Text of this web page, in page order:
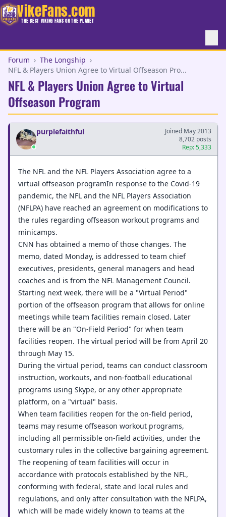
VikeFans.com
THE BEST VIKING FANS ON THE PLANET
Forum › The Longship ›
NFL & Players Union Agree to Virtual Offseason Pro...
NFL & Players Union Agree to Virtual
Offseason Program
purplefaithful
Joined May 2013
8,702 posts
Rep: 5,333
The NFL and the NFL Players Association agree to a
virtual offseason programIn response to the Covid-19
pandemic, the NFL and the NFL Players Association
(NFLPA) have reached an agreement on modifications to
the rules regarding offseason workout programs and
minicamps.
CNN has obtained a memo of those changes. The
memo, dated Monday, is addressed to team chief
executives, presidents, general managers and head
coaches and is from the NFL Management Council.
Starting next week, there will be a "Virtual Period"
portion of the offseason program that allows for online
meetings while team facilities remain closed. Later
there will be an "On-Field Period" for when team
facilities reopen. The virtual period will be from April 20
through May 15.
During the virtual period, teams can conduct classroom
instruction, workouts, and non-football educational
programs using Skype, or any other appropriate
platform, on a "virtual" basis.
When team facilities reopen for the on-field period,
teams may resume offseason workout programs,
including all permissible on-field activities, under the
customary rules in the collective bargaining agreement.
The reopening of team facilities will occur in
accordance with protocols established by the NFL,
conforming with federal, state and local rules and
regulations, and only after consultation with the NFLPA,
which will be made widely known to teams at the